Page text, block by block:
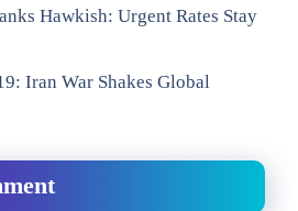
Hawkish: Urgent Rates Stay
Iran War Shakes Global